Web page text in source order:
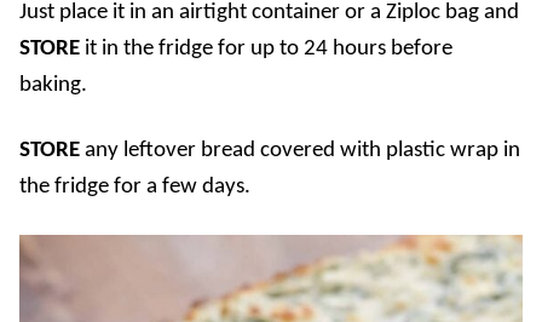
Just place it in an airtight container or a Ziploc bag and
STORE it in the fridge for up to 24 hours before
baking.
STORE any leftover bread covered with plastic wrap in
the fridge for a few days.